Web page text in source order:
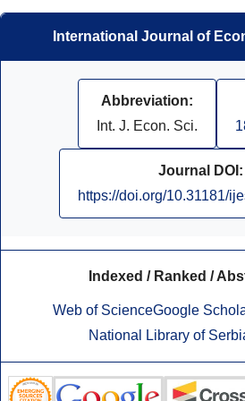
International Journal of
Abbreviation:
Int. J. Econ. Sci.
Journal DOI:
https://doi.org/10.31181/
Indexed / Ranked /
Web of ScienceGoogle
National Library of